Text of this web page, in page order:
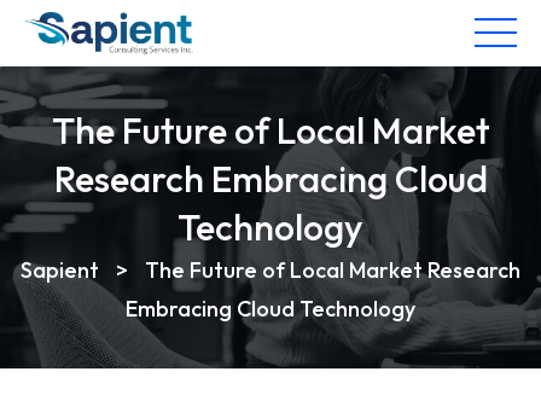
The Future of Local Market
Research Embracing Cloud
Technology
Sapient >
The Future of Local Market Research
Embracing Cloud Technology